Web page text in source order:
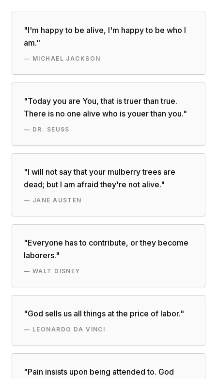
"I'm happy to be alive, I'm happy to be who I
am."
— MICHAEL JACKSON
"Today you are You, that is truer than true.
There is no one alive who is youer than you."
— DR. SEUSS
"I will not say that your mulberry trees are
dead; but I am afraid they're not alive."
— JANE AUSTEN
"Everyone has to contribute, or they become
laborers."
— WALT DISNEY
"God sells us all things at the price of labor."
— LEONARDO DA VINCI
"Pain insists upon being attended to. God